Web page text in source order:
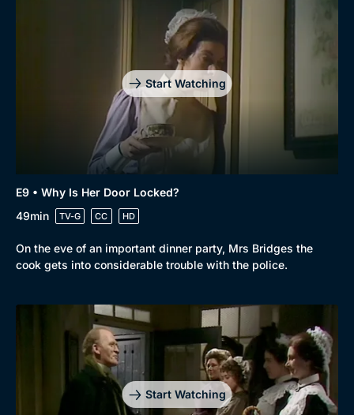
Start Watching
E9 • Why Is Her Door Locked?
49min
TV-G CC HD
On the eve of an important dinner party, Mrs Bridges the
cook gets into considerable trouble with the police.
Start Watching